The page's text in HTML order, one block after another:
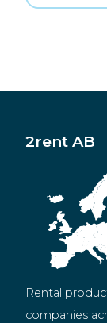
2rent AB
Rental
companies